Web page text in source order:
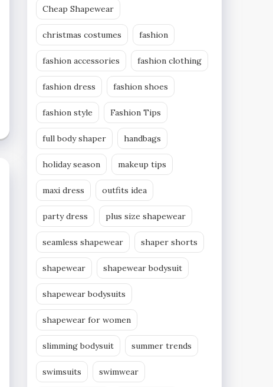
Cheap Shapewear
christmas costumes fashion
fashion accessories fashion clothing
fashion dress fashion shoes
fashion style Fashion Tips
full body shaper handbags
holiday season makeup tips
maxi dress outfits idea
party dress plus size shapewear
seamless shapewear shaper shorts
shapewear shapewear bodysuit
shapewear bodysuits
shapewear for women
slimming bodysuit summer trends
swimsuits swimwear